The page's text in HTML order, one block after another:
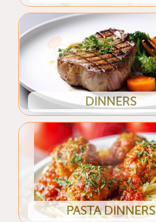
DINNERS
PASTA DINNERS